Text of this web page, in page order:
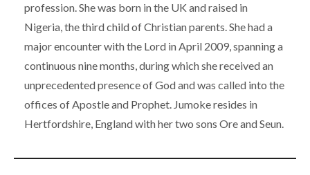
profession. She was born in the UK and raised in
Nigeria, the third child of Christian parents. She had a
major encounter with the Lord in April 2009, spanning a
continuous nine months, during which she received an
unprecedented presence of God and was called into the
offices of Apostle and Prophet. Jumoke resides in
Hertfordshire, England with her two sons Ore and Seun.